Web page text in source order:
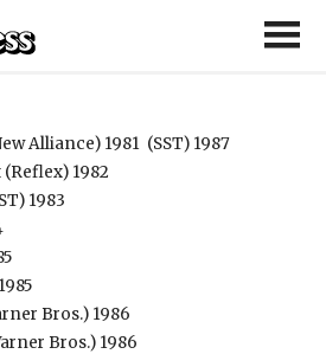
Alliance) 1981 (SST) 1987
1982
1983
Bros.) 1986
Bros.) 1986